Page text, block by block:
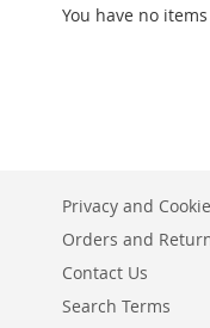
You have no
Privacy and
Orders and
Contact Us
Search Terms